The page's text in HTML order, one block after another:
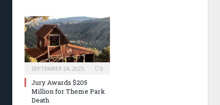
SEPTEMBER 24, 2025 0
Jury Awards $205
Million for Theme Park
Death